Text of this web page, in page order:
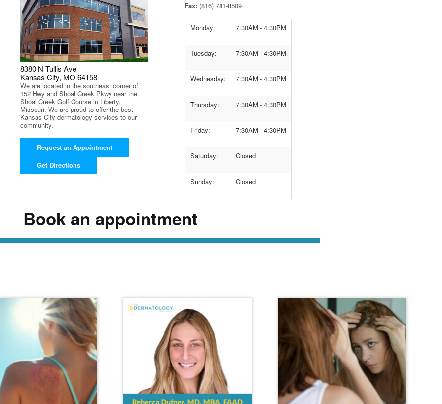
8380 N Tullis Ave
Kansas City, MO 64158
We are located in the southeast corner of
152 Hwy and Shoal Creek Pkwy near the
Shoal Creek Golf Course in Liberty,
Missouri. We are proud to offer the best
Kansas City dermatology services to our
community.
Request an Appointment
Get Directions
Fax:(816) 781-8509
Monday: 7:30AM - 4:30PM
Tuesday: 7:30AM - 4:30PM
Wednesday: 7:30AM - 4:30PM
Thursday: 7:30AM - 4:30PM
Friday: 7:30AM - 4:30PM
Saturday: Closed
Sunday: Closed
Book an appointment